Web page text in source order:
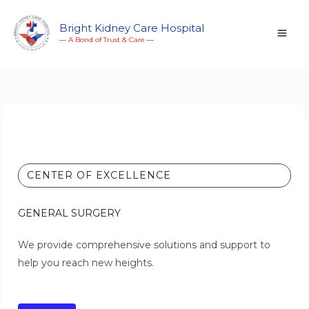
content
Bright Kidney Care Hospital
― A Bond of Trust & Care ―
CENTER OF EXCELLENCE
GENERAL SURGERY
We provide comprehensive solutions and support to
help you reach new heights.